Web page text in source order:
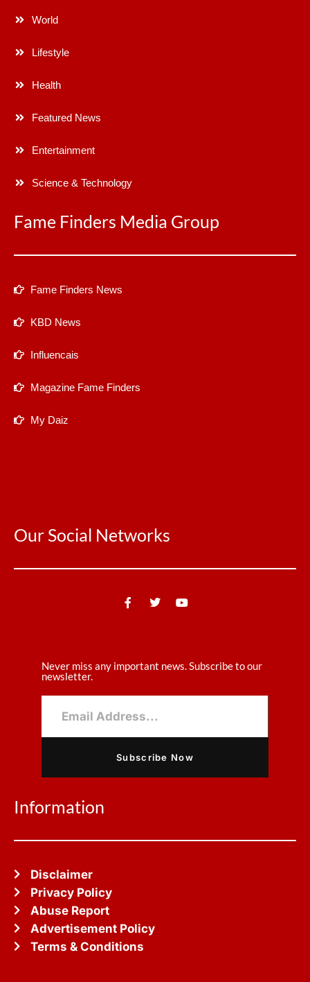
World
Lifestyle
Health
Featured News
Entertainment
Science & Technology
Fame Finders Media Group
Fame Finders News
KBD News
Influencais
Magazine Fame Finders
My Daiz
Our Social Networks
Never miss any important news. Subscribe to our
newsletter.
Subscribe Now
Information
Disclaimer
Privacy Policy
Abuse Report
Advertisement Policy
Terms & Conditions